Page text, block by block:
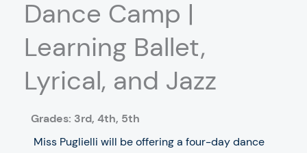
Dance Camp |
Learning Ballet,
Lyrical, and Jazz
Grades: 3rd, 4th, 5th
Miss Puglielli will be offering a four-day dance